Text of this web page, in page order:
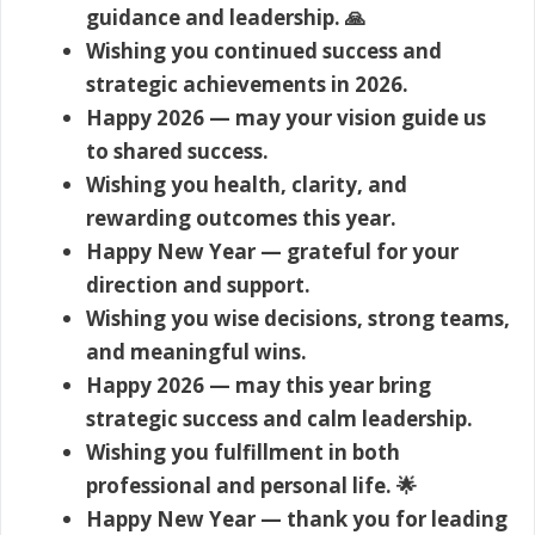
guidance and leadership. 🙏
Wishing you continued success and
strategic achievements in 2026.
Happy 2026 — may your vision guide us
to shared success.
Wishing you health, clarity, and
rewarding outcomes this year.
Happy New Year — grateful for your
direction and support.
Wishing you wise decisions, strong teams,
and meaningful wins.
Happy 2026 — may this year bring
strategic success and calm leadership.
Wishing you fulfillment in both
professional and personal life. 🌟
Happy New Year — thank you for leading